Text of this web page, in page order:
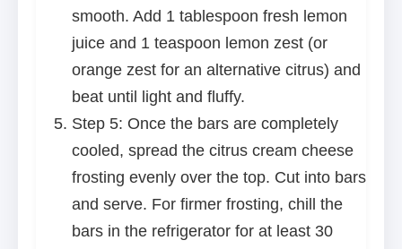
smooth. Add 1 tablespoon fresh lemon
juice and 1 teaspoon lemon zest (or
orange zest for an alternative citrus) and
beat until light and fluffy.
Step 5: Once the bars are completely
cooled, spread the citrus cream cheese
frosting evenly over the top. Cut into bars
and serve. For firmer frosting, chill the
bars in the refrigerator for at least 30